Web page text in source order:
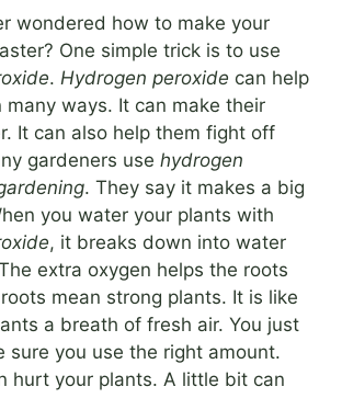
wondered how to make your
One simple trick is to use
. Hydrogen peroxide can help
many ways. It can make their
It can also help them fight off
gardeners use hydrogen
. They say it makes a big
you water your plants with
, it breaks down into water
extra oxygen helps the roots
mean strong plants. It is like
a breath of fresh air. You just
sure you use the right amount.
hurt your plants. A little bit can